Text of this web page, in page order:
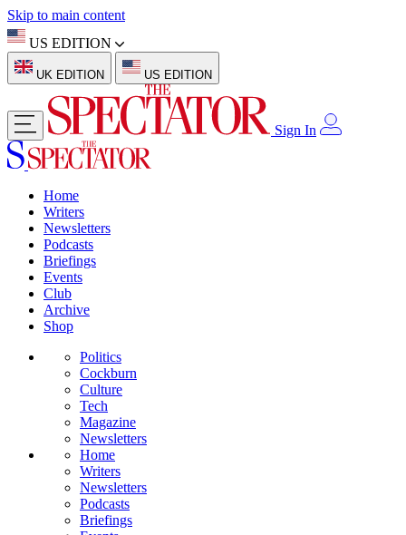
Skip to main content
US EDITION
UK EDITION US EDITION
Sign In
Home
Writers
Newsletters
Podcasts
Briefings
Events
Club
Archive
Shop
Politics
Cockburn
Culture
Tech
Magazine
Newsletters
Home
Writers
Newsletters
Podcasts
Briefings